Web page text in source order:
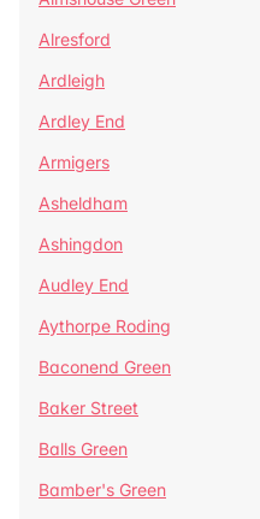
Alresford
Ardleigh
Ardley End
Armigers
Asheldham
Ashingdon
Audley End
Aythorpe Roding
Baconend Green
Baker Street
Balls Green
Bamber's Green